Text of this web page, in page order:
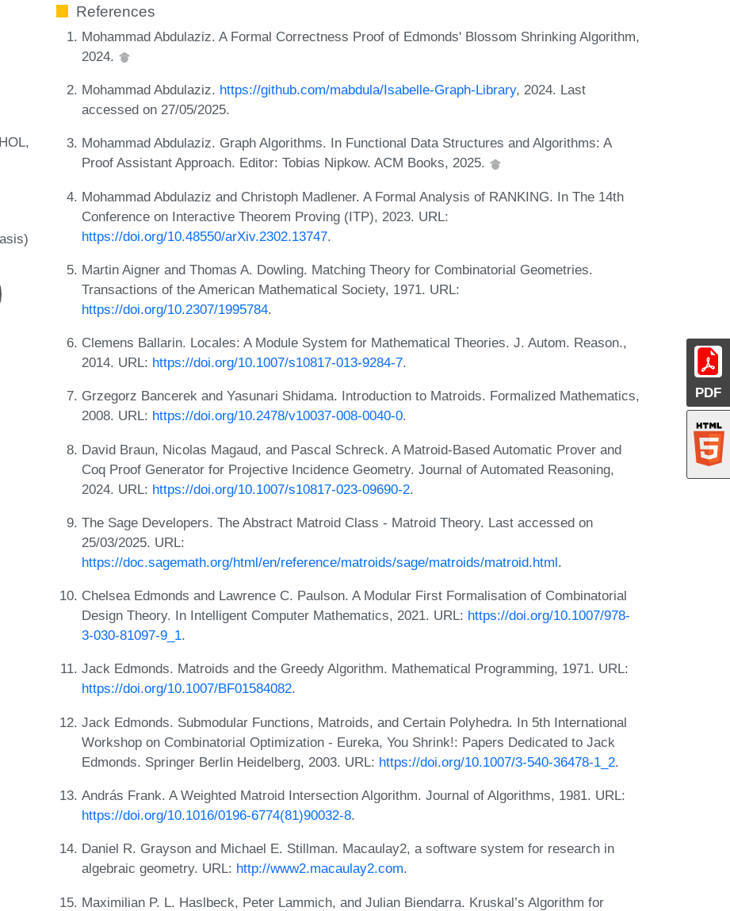
PDF
References
Mohammad Abdulaziz. A Formal Correctness Proof of Edmonds' Blossom Shrinking Algorithm,
2024.
Mohammad Abdulaziz. https://github.com/mabdula/Isabelle-Graph-Library, 2024. Last
accessed on 27/05/2025.
Mohammad Abdulaziz. Graph Algorithms. In Functional Data Structures and Algorithms: A
Proof Assistant Approach. Editor: Tobias Nipkow. ACM Books, 2025.
Mohammad Abdulaziz and Christoph Madlener. A Formal Analysis of RANKING. In The 14th
Conference on Interactive Theorem Proving (ITP), 2023. URL:
https://doi.org/10.48550/arXiv.2302.13747.
Martin Aigner and Thomas A. Dowling. Matching Theory for Combinatorial Geometries.
Transactions of the American Mathematical Society, 1971. URL:
https://doi.org/10.2307/1995784.
Clemens Ballarin. Locales: A Module System for Mathematical Theories. J. Autom. Reason.,
2014. URL: https://doi.org/10.1007/s10817-013-9284-7.
Grzegorz Bancerek and Yasunari Shidama. Introduction to Matroids. Formalized Mathematics,
2008. URL: https://doi.org/10.2478/v10037-008-0040-0.
David Braun, Nicolas Magaud, and Pascal Schreck. A Matroid-Based Automatic Prover and
Coq Proof Generator for Projective Incidence Geometry. Journal of Automated Reasoning,
2024. URL: https://doi.org/10.1007/s10817-023-09690-2.
The Sage Developers. The Abstract Matroid Class - Matroid Theory. Last accessed on
25/03/2025. URL:
https://doc.sagemath.org/html/en/reference/matroids/sage/matroids/matroid.html.
Chelsea Edmonds and Lawrence C. Paulson. A Modular First Formalisation of Combinatorial
Design Theory. In Intelligent Computer Mathematics, 2021. URL: https://doi.org/10.1007/978-
3-030-81097-9_1.
Jack Edmonds. Matroids and the Greedy Algorithm. Mathematical Programming, 1971. URL:
https://doi.org/10.1007/BF01584082.
Jack Edmonds. Submodular Functions, Matroids, and Certain Polyhedra. In 5th International
Workshop on Combinatorial Optimization - Eureka, You Shrink!: Papers Dedicated to Jack
Edmonds. Springer Berlin Heidelberg, 2003. URL: https://doi.org/10.1007/3-540-36478-1_2.
András Frank. A Weighted Matroid Intersection Algorithm. Journal of Algorithms, 1981. URL:
https://doi.org/10.1016/0196-6774(81)90032-8.
Daniel R. Grayson and Michael E. Stillman. Macaulay2, a software system for research in
algebraic geometry. URL: http://www2.macaulay2.com.
Maximilian P. L. Haslbeck, Peter Lammich, and Julian Biendarra. Kruskal’s Algorithm for